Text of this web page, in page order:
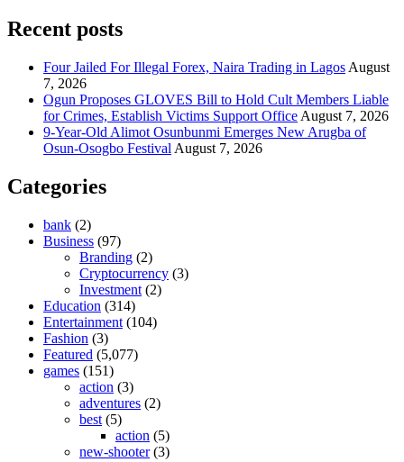
Recent posts
Four Jailed For Illegal Forex, Naira Trading in Lagos August
7, 2026
Ogun Proposes GLOVES Bill to Hold Cult Members Liable
for Crimes, Establish Victims Support Office August 7, 2026
9-Year-Old Alimot Osunbunmi Emerges New Arugba of
Osun-Osogbo Festival August 7, 2026
Categories
bank (2)
Business (97)
Branding (2)
Cryptocurrency (3)
Investment (2)
Education (314)
Entertainment (104)
Fashion (3)
Featured (5,077)
games (151)
action (3)
adventures (2)
best (5)
action (5)
new-shooter(3)